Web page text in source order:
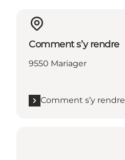
Comment s’y rendre
9550 Mariager
Comment s’y rendre